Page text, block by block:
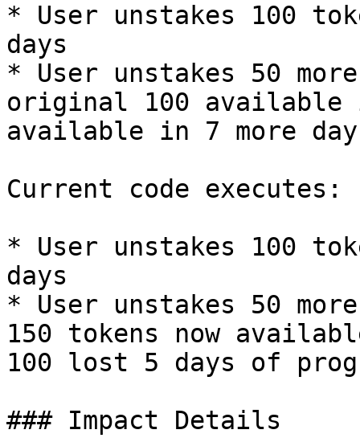
* User unstakes 100
days
* User unstakes 50
original 100 available
available in 7 more
Current code executes:
* User unstakes 100
days
* User unstakes 50
150 tokens now
100 lost 5 days of
### Impact Details